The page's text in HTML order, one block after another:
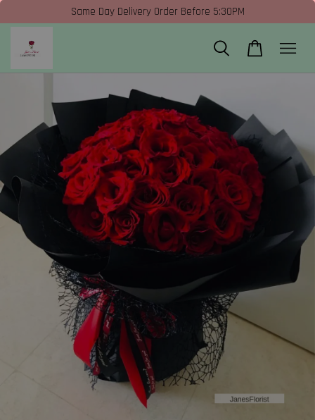
Same Day Delivery Order Before 5:30PM